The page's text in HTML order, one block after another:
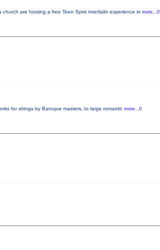
are hosting a free Teen Spirit interfaith experience in more...0
for strings by Baroque masters, to large romantic more...0